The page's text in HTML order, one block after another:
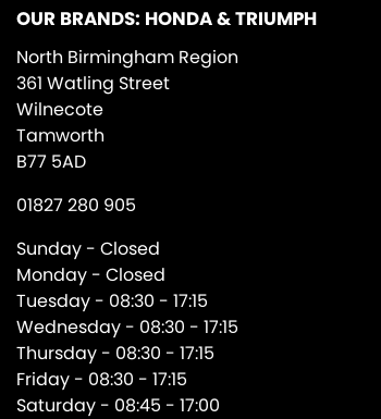
OUR BRANDS: HONDA & TRIUMPH
North Birmingham Region
361 Watling Street
Wilnecote
Tamworth
B77 5AD
01827 280 905
Sunday - Closed
Monday - Closed
Tuesday - 08:30 - 17:15
Wednesday - 08:30 - 17:15
Thursday - 08:30 - 17:15
Friday - 08:30 - 17:15
Saturday - 08:45 - 17:00